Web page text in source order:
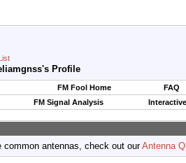
Profile
FM Fool Home
FAQ
FM Signal Analysis
common antennas, check out ourAntenna